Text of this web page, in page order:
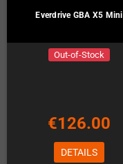
Everdrive GBA X5 Mini
Out-of-Stock
€126.00
DETAILS